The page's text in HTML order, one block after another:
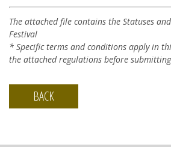
The attached file contains the Statuses
Festival
* Specific terms and conditions apply in
the attached regulations before
BACK